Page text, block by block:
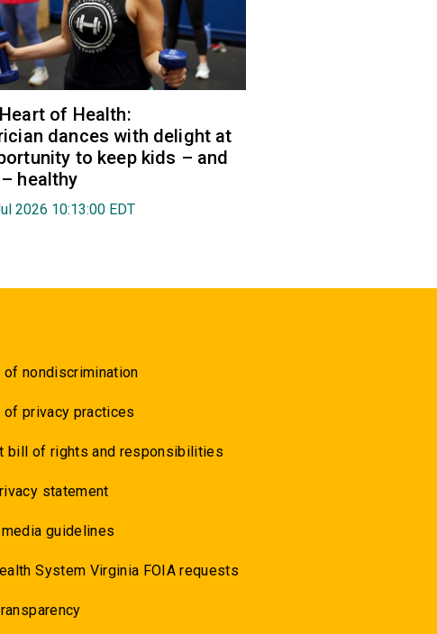
of Health:
dances with delight at
to keep kids – and
healthy
2026 10:13:00 EDT
of nondiscrimination
of privacy practices
bill of rights and responsibilities
statement
guidelines
System Virginia FOIA requests